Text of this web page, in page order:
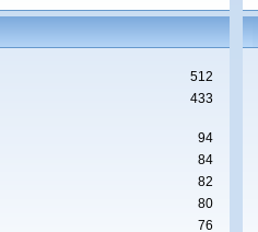
512
433
94
84
82
80
76